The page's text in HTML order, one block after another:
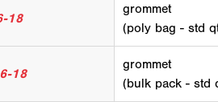
18
grommet
(poly bag - std
18
grommet
(bulk pack - std